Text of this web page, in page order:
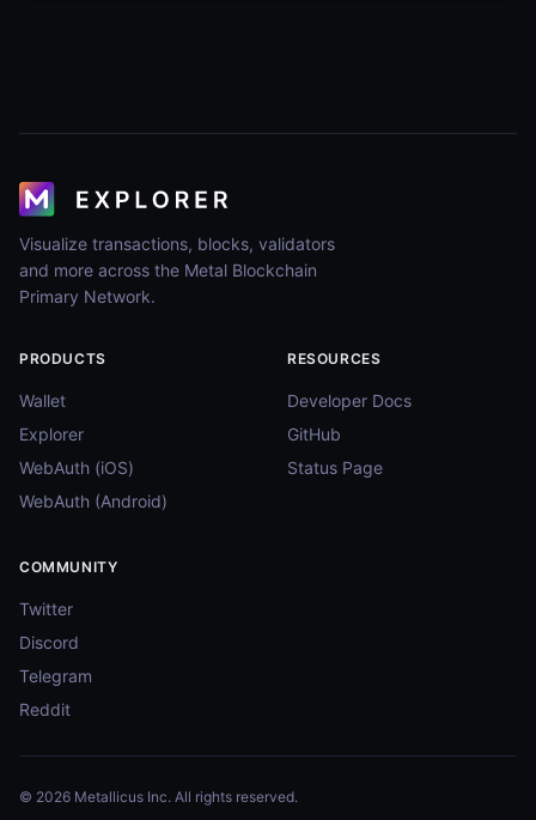
Visualize transactions, blocks, validators
and more across the Metal Blockchain
Primary Network.
PRODUCTS
Wallet
Explorer
WebAuth (iOS)
WebAuth (Android)
RESOURCES
Developer Docs
GitHub
Status Page
COMMUNITY
Twitter
Discord
Telegram
Reddit
© 2026 Metallicus Inc. All rights reserved.